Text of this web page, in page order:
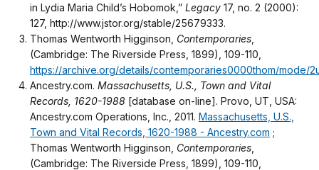
in Lydia Maria Child’s Hobomok,” Legacy 17, no. 2 (2000):
127, http://www.jstor.org/stable/25679333.
Thomas Wentworth Higginson, Contemporaries
(Cambridge: The Riverside Press, 1899), 109-110,
https://archive.org/details/contemporaries0000thom/mode/
Ancestry.com. Massachusetts, U.S., Town and Vital
Records, 1620-1988 [database on-line]. Provo, UT, USA:
Ancestry.com Operations, Inc., 2011. Massachusetts, U.S.,
Town and Vital Records, 1620-1988 - Ancestry.com ;
Thomas Wentworth Higginson, Contemporaries
(Cambridge: The Riverside Press, 1899), 109-110,